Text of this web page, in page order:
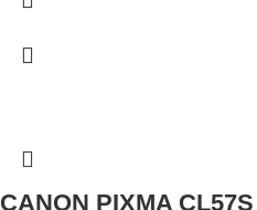
CANON PIXMA